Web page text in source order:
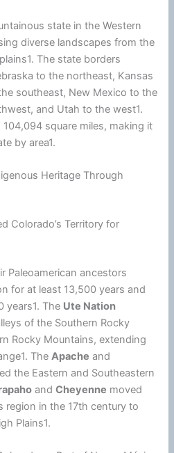
state in the Western
diverse landscapes from the
The state borders
to the northeast, Kansas
southeast, New Mexico to the
and Utah to the west1.
square miles, making it
by area1.
Heritage Through
Colorado’s Territory for
Paleoamerican ancestors
for at least 13,500 years and
years1. The Ute Nation
of the Southern Rocky
Rocky Mountains, extending
TheApache and
the Eastern and Southeastern
andCheyenne moved
region in the 17th century to
Plains1.